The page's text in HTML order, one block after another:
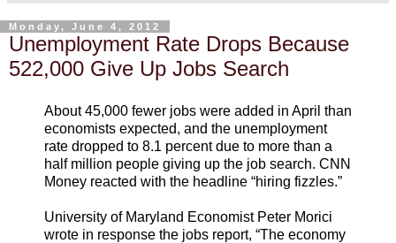
Monday, June 4, 2012
Unemployment Rate Drops Because
522,000 Give Up Jobs Search
About 45,000 fewer jobs were added in April than
economists expected, and the unemployment
rate dropped to 8.1 percent due to more than a
half million people giving up the job search. CNN
Money reacted with the headline “hiring fizzles.”
University of Maryland Economist Peter Morici
wrote in response the jobs report, “The economy